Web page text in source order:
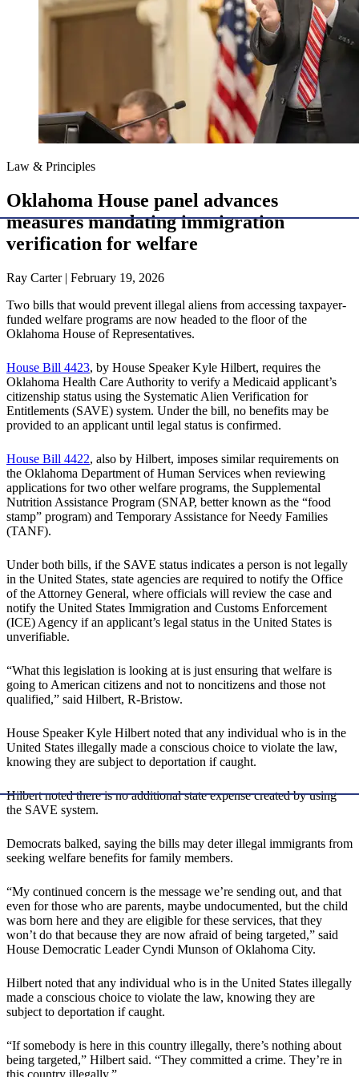
Law & Principles
Oklahoma House panel advances
measures mandating immigration
verification for welfare
Ray Carter | February 19, 2026
Two bills that would prevent illegal aliens from accessing taxpayer-
funded welfare programs are now headed to the floor of the
Oklahoma House of Representatives.
House Bill 4423, by House Speaker Kyle Hilbert, requires the
Oklahoma Health Care Authority to verify a Medicaid applicant’s
citizenship status using the Systematic Alien Verification for
Entitlements (SAVE) system. Under the bill, no benefits may be
provided to an applicant until legal status is confirmed.
House Bill 4422, also by Hilbert, imposes similar requirements on
the Oklahoma Department of Human Services when reviewing
applications for two other welfare programs, the Supplemental
Nutrition Assistance Program (SNAP, better known as the “food
stamp” program) and Temporary Assistance for Needy Families
(TANF).
Under both bills, if the SAVE status indicates a person is not legally
in the United States, state agencies are required to notify the Office
of the Attorney General, where officials will review the case and
notify the United States Immigration and Customs Enforcement
(ICE) Agency if an applicant’s legal status in the United States is
unverifiable.
“What this legislation is looking at is just ensuring that welfare is
going to American citizens and not to noncitizens and those not
qualified,” said Hilbert, R-Bristow.
House Speaker Kyle Hilbert noted that any individual who is in the
United States illegally made a conscious choice to violate the law,
knowing they are subject to deportation if caught.
Hilbert noted there is no additional state expense created by using
the SAVE system.
Democrats balked, saying the bills may deter illegal immigrants from
seeking welfare benefits for family members.
“My continued concern is the message we’re sending out, and that
even for those who are parents, maybe undocumented, but the child
was born here and they are eligible for these services, that they
won’t do that because they are now afraid of being targeted,” said
House Democratic Leader Cyndi Munson of Oklahoma City.
Hilbert noted that any individual who is in the United States illegally
made a conscious choice to violate the law, knowing they are
subject to deportation if caught.
“If somebody is here in this country illegally, there’s nothing about
being targeted,” Hilbert said. “They committed a crime. They’re in